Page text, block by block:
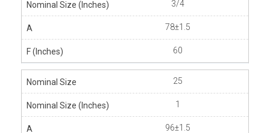
3/4
78±1.5
60
25
1
96±1.5